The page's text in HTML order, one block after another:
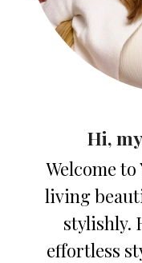
Hi,
Welcome
living
stylishly.
effortless